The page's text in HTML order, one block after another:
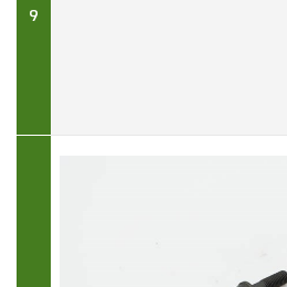
9